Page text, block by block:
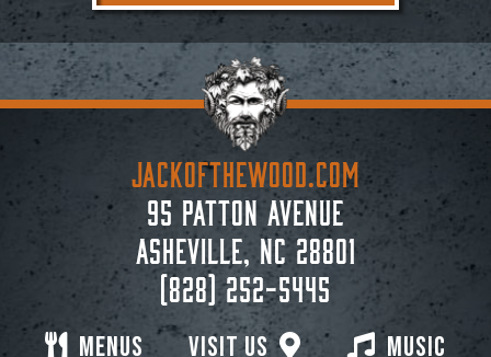
Visit Us
Menus Music
JACKoftheWOOD.com
95 Patton Avenue
Asheville, NC 28801
(828) 252-5445